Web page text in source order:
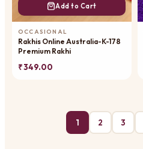
Add to Cart
OCCASIONAL
Rakhis Online Australia-K-178
Premium Rakhi
₹ 349.00
1 2 3